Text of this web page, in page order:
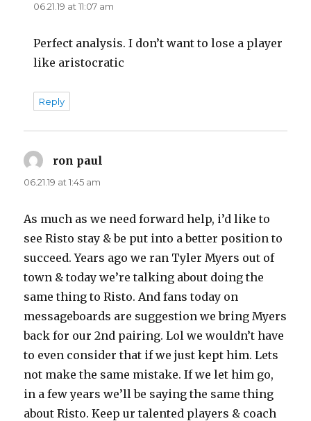
06.21.19 at 11:07 am
Perfect analysis. I don’t want to lose a player
like aristocratic
Reply
ron paul
06.21.19 at 1:45 am
As much as we need forward help, i’d like to
see Risto stay & be put into a better position to
succeed. Years ago we ran Tyler Myers out of
town & today we’re talking about doing the
same thing to Risto. And fans today on
messageboards are suggestion we bring Myers
back for our 2nd pairing. Lol we wouldn’t have
to even consider that if we just kept him. Lets
not make the same mistake. If we let him go,
in a few years we’ll be saying the same thing
about Risto. Keep ur talented players & coach